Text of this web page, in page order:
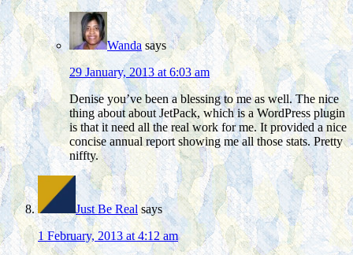
Wanda says
29 January, 2013 at 6:03 am
Denise you’ve been a blessing to me as well. The nice
thing about about JetPack, which is a WordPress plugin
is that it need all the real work for me. It provided a nice
concise annual report showing me all those stats. Pretty
niffty.
Just Be Real says
1 February, 2013 at 4:12 am